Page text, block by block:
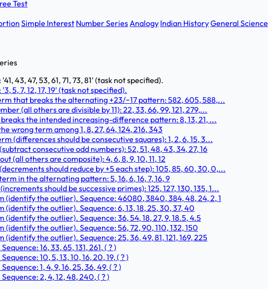
Test
Simple Interest Number SeriesAnalogy Indian HistoryGeneral Science
43, 47, 53, 61, 71, 73, 81' (task not specified).
5, 7, 12, 17, 19' (task not specified).
that breaks the alternating +23/−17 pattern: 582, 605, 588,...
(all others are divisible by 11): 22, 33, 66, 99, 121, 279,...
the intended increasing-difference pattern: 8, 13, 21, ...
wrong term among 1, 8, 27, 64, 124, 216, 343
(differences should be consecutive squares): 1, 2, 6, 15, 3...
consecutive odd numbers): 52, 51, 48, 43, 34, 27, 16
(all others are composite): 4, 6, 8, 9, 10, 11, 12
should reduce by +5 each step): 105, 85, 60, 30, 0,...
in the alternating pattern: 5, 16, 6, 16, 7, 16, 9
should be successive primes): 125, 127, 130, 135, 1...
(identify the outlier). Sequence: 46080, 3840, 384, 48, 24, 2, 1
the outlier). Sequence: 6, 13, 18, 25, 30, 37, 40
the outlier). Sequence: 36, 54, 18, 27, 9, 18.5, 4.5
the outlier). Sequence: 56, 72, 90, 110, 132, 150
the outlier). Sequence: 25, 36, 49, 81, 121, 169, 225
16, 33, 65, 131, 261, ( ? )
10, 5, 13, 10, 16, 20, 19, ( ? )
1, 4, 9, 16, 25, 36, 49, ( ? )
2, 4, 12, 48, 240, ( ? )